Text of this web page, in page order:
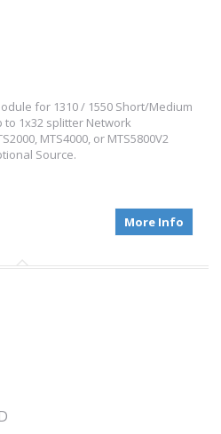
for 1310 / 1550 Short/Medium
to 1x32 splitter Network
MTS4000, or MTS5800V2
Source.
More Info